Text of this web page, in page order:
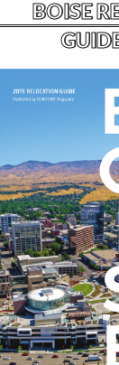
BOISE